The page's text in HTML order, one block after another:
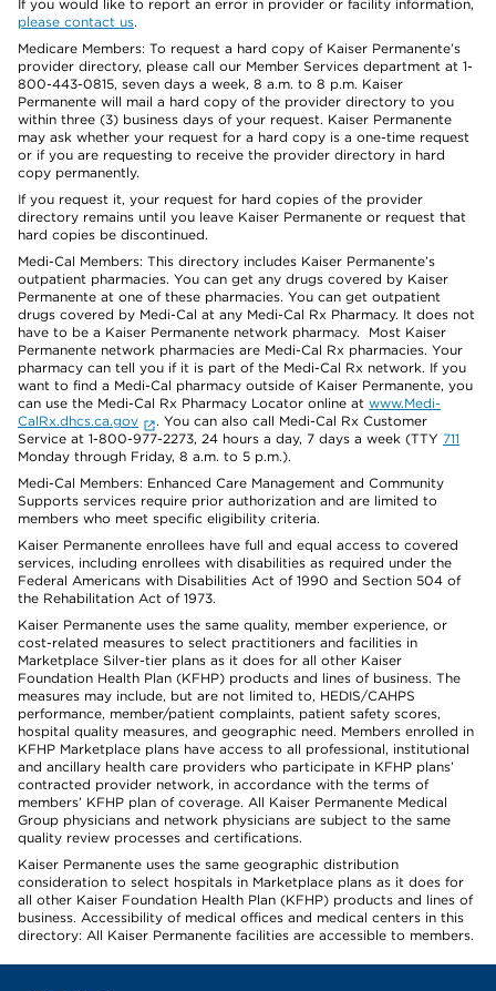
If you would like to report an error in provider or facility information,
please contact us.
Medicare Members: To request a hard copy of Kaiser Permanente’s
provider directory, please call our Member Services department at 1-
800-443-0815, seven days a week, 8 a.m. to 8 p.m. Kaiser
Permanente will mail a hard copy of the provider directory to you
within three (3) business days of your request. Kaiser Permanente
may ask whether your request for a hard copy is a one-time request
or if you are requesting to receive the provider directory in hard
copy permanently.
If you request it, your request for hard copies of the provider
directory remains until you leave Kaiser Permanente or request that
hard copies be discontinued.
Medi-Cal Members: This directory includes Kaiser Permanente’s
outpatient pharmacies. You can get any drugs covered by Kaiser
Permanente at one of these pharmacies. You can get outpatient
drugs covered by Medi-Cal at any Medi-Cal Rx Pharmacy. It does not
have to be a Kaiser Permanente network pharmacy. Most Kaiser
Permanente network pharmacies are Medi-Cal Rx pharmacies. Your
pharmacy can tell you if it is part of the Medi-Cal Rx network. If you
want to find a Medi-Cal pharmacy outside of Kaiser Permanente, you
can use the Medi-Cal Rx Pharmacy Locator online at www.Medi-
CalRx.dhcs.ca.gov
. You can also call Medi-Cal Rx Customer
Service at 1-800-977-2273, 24 hours a day, 7 days a week (TTY 711
Monday through Friday, 8 a.m. to 5 p.m.).
Medi-Cal Members: Enhanced Care Management and Community
Supports services require prior authorization and are limited to
members who meet specific eligibility criteria.
Kaiser Permanente enrollees have full and equal access to covered
services, including enrollees with disabilities as required under the
Federal Americans with Disabilities Act of 1990 and Section 504 of
the Rehabilitation Act of 1973.
Kaiser Permanente uses the same quality, member experience, or
cost-related measures to select practitioners and facilities in
Marketplace Silver-tier plans as it does for all other Kaiser
Foundation Health Plan (KFHP) products and lines of business. The
measures may include, but are not limited to, HEDIS/CAHPS
performance, member/patient complaints, patient safety scores,
hospital quality measures, and geographic need. Members enrolled in
KFHP Marketplace plans have access to all professional, institutional
and ancillary health care providers who participate in KFHP plans’
contracted provider network, in accordance with the terms of
members’ KFHP plan of coverage. All Kaiser Permanente Medical
Group physicians and network physicians are subject to the same
quality review processes and certifications.
Kaiser Permanente uses the same geographic distribution
consideration to select hospitals in Marketplace plans as it does for
all other Kaiser Foundation Health Plan (KFHP) products and lines of
business. Accessibility of medical offices and medical centers in this
directory: All Kaiser Permanente facilities are accessible to members.